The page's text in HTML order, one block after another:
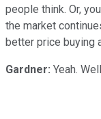
people think. Or,
the market
better price buying
Gardner: Yeah.